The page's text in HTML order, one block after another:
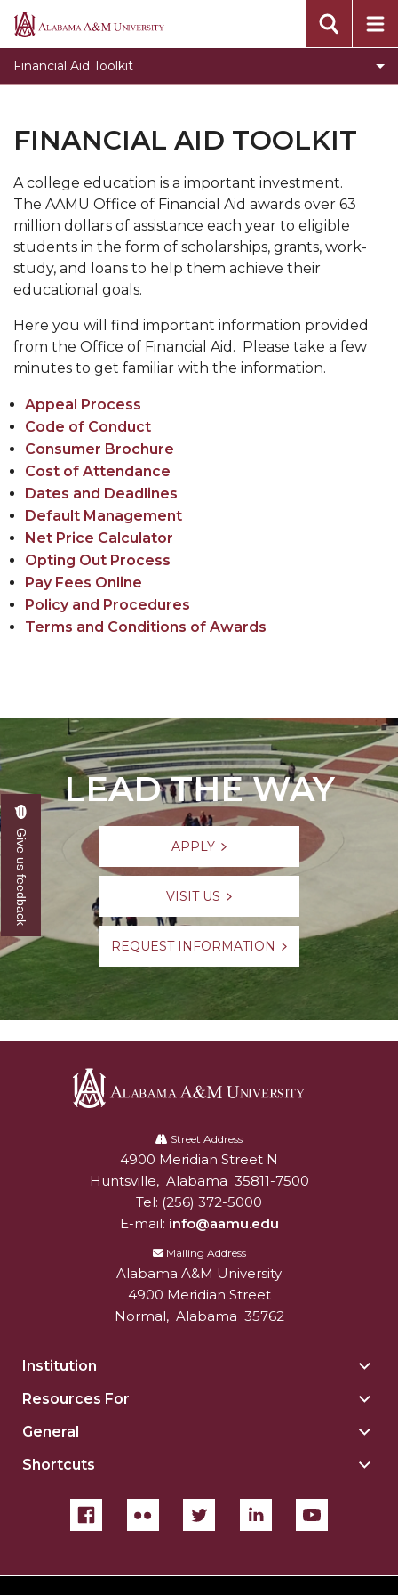
Alabama
Financial Aid Toolkit
Financial Aid Online Appeal
Code of Conduct
Consumer Brochure - Rights and Responsibilities
Helpful Sites Online
Institutional Documentation Service
Policy and Procedures
FERPA
Fraud
Packaging Policy
Terms and Conditions of Awards
Policy
Opting out of the Credit Balance Book Voucher
Process
FINANCIAL AID TOOLKIT
A college education is a important investment.
The AAMU Office of Financial Aid awards over 63
million dollars of assistance each year to eligible
students in the form of scholarships, grants, work-
study, and loans to help them achieve their
educational goals.
Here you will find important information provided
from the Office of Financial Aid. Please take a few
minutes to get familiar with the information.
Appeal Process
Code of Conduct
Consumer Brochure
Cost of Attendance
Dates and Deadlines
Default Management
Net Price Calculator
Opting Out Process
Pay Fees Online
Policy and Procedures
Terms and Conditions of Awards
LEAD THE WAY
APPLY
VISIT US
REQUEST INFORMATION
University
Street Address
Alabam A&M University
4900 Meridian Street N
Huntsville, Alabama 35811-7500
Tel: (256) 372-5000
E-mail: info@aamu.edu
Mailing Address
Alabama A&M University
4900 Meridian Street
Normal, Alabama 35762
Institution
Resources For
General
Shortcuts
Give us feedback